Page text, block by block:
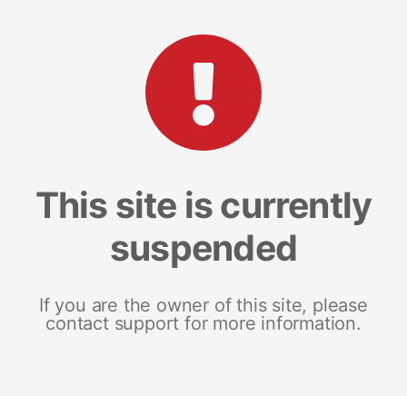
This site is currently
suspended
If you are the owner of this site, please
contact support for more information.